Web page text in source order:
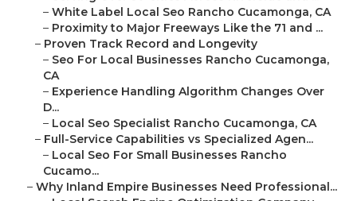
– White Label Local Seo Rancho Cucamonga, CA
– Proximity to Major Freeways Like the 71 and ...
– Proven Track Record and Longevity
– Seo For Local Businesses Rancho Cucamonga,
CA
– Experience Handling Algorithm Changes Over
D...
– Local Seo Specialist Rancho Cucamonga, CA
– Full-Service Capabilities vs Specialized Agen...
– Local Seo For Small Businesses Rancho
Cucamo...
– Why Inland Empire Businesses Need Professional...